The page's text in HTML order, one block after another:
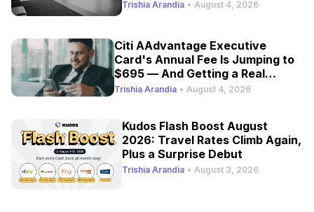
Trishia Arandia • August 4, 2026
Citi AAdvantage Executive
Card's Annual Fee Is Jumping to
$695 — And Getting a Real
Refresh
Trishia Arandia • August 4, 2026
Kudos Flash Boost August
2026: Travel Rates Climb Again,
Plus a Surprise Debut
Trishia Arandia • August 3, 2026